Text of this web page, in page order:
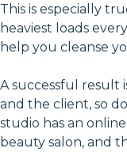
This is especially
heaviest loads
help you cleanse
A successful result
and the client, so
studio has an
beauty salon, and